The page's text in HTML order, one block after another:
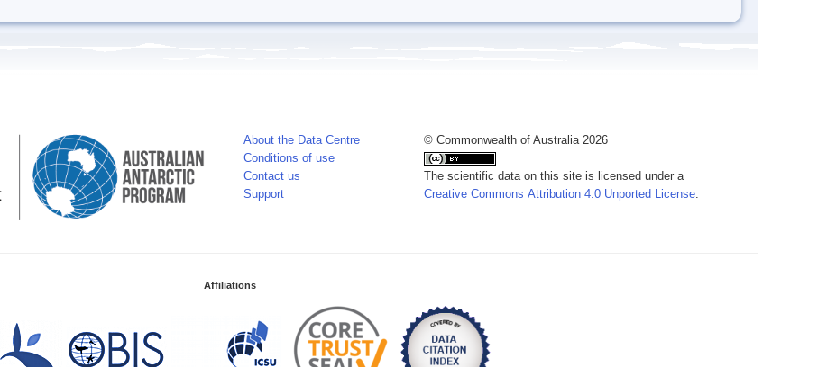
About the Data Centre
Conditions of use
Contact us
Support
© Commonwealth of Australia 2026
The scientific data on this site is licensed under a
Creative Commons Attribution 4.0 Unported License
Affiliations